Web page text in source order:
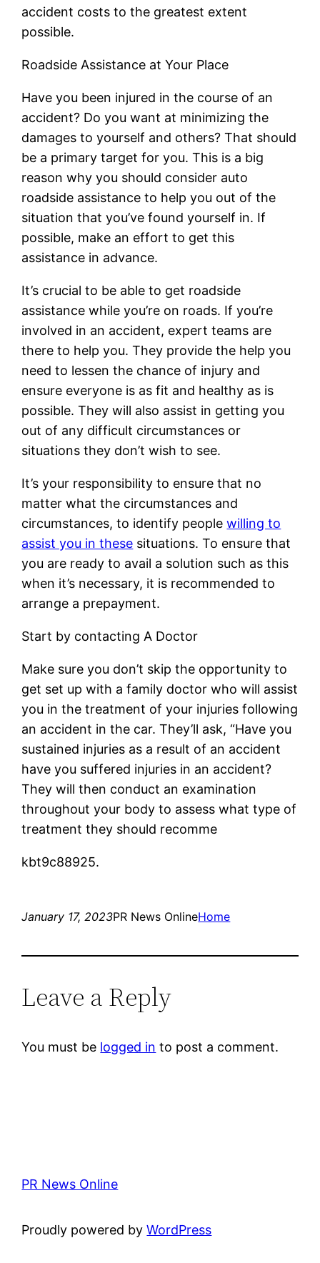
accident costs to the greatest extent
possible.
Roadside Assistance at Your Place
Have you been injured in the course of an
accident? Do you want at minimizing the
damages to yourself and others? That should
be a primary target for you. This is a big
reason why you should consider auto
roadside assistance to help you out of the
situation that you’ve found yourself in. If
possible, make an effort to get this
assistance in advance.
It’s crucial to be able to get roadside
assistance while you’re on roads. If you’re
involved in an accident, expert teams are
there to help you. They provide the help you
need to lessen the chance of injury and
ensure everyone is as fit and healthy as is
possible. They will also assist in getting you
out of any difficult circumstances or
situations they don’t wish to see.
It’s your responsibility to ensure that no
matter what the circumstances and
circumstances, to identify peoplewilling to
assist you in these situations. To ensure that
you are ready to avail a solution such as this
when it’s necessary, it is recommended to
arrange a prepayment.
Start by contacting A Doctor
Make sure you don’t skip the opportunity to
get set up with a family doctor who will assist
you in the treatment of your injuries following
an accident in the car. They’ll ask, “Have you
sustained injuries as a result of an accident
have you suffered injuries in an accident?
They will then conduct an examination
throughout your body to assess what type of
treatment they should recomme
kbt9c88925.
January 17, 2023PR News OnlineHome
Leave a Reply
You must be logged in to post a comment.
PR News Online
Proudly powered byWordPress